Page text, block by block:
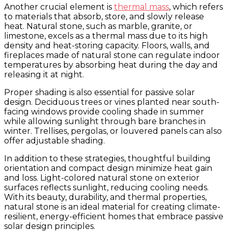
Another crucial element is thermal mass, which refers
to materials that absorb, store, and slowly release
heat. Natural stone, such as marble, granite, or
limestone, excels as a thermal mass due to its high
density and heat-storing capacity. Floors, walls, and
fireplaces made of natural stone can regulate indoor
temperatures by absorbing heat during the day and
releasing it at night.
Proper shading is also essential for passive solar
design. Deciduous trees or vines planted near south-
facing windows provide cooling shade in summer
while allowing sunlight through bare branches in
winter. Trellises, pergolas, or louvered panels can also
offer adjustable shading.
In addition to these strategies, thoughtful building
orientation and compact design minimize heat gain
and loss. Light-colored natural stone on exterior
surfaces reflects sunlight, reducing cooling needs.
With its beauty, durability, and thermal properties,
natural stone is an ideal material for creating climate-
resilient, energy-efficient homes that embrace passive
solar design principles.